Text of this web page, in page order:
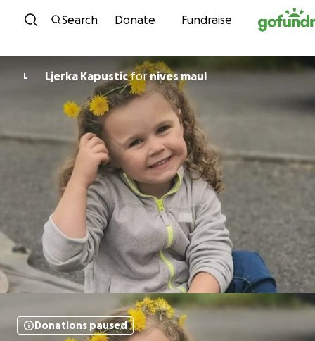
Skip to content
Search Donate Fundraise
L Ljerka Kapusticfornives maul
Donations paused